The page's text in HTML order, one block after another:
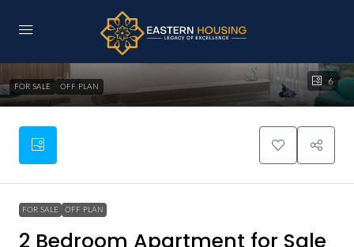
6
FOR SALE OFF PLAN
FOR SALE OFF PLAN
2 Bedroom Apartment for Sale